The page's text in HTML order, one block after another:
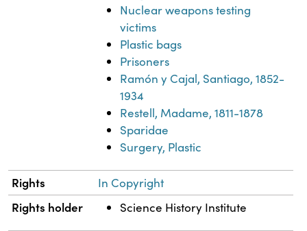
Nuclear weapons testing
victims
Plastic bags
Prisoners
Ramón y Cajal, Santiago, 1852-
1934
Restell, Madame, 1811-1878
Sparidae
Surgery, Plastic
Rights In Copyright
Rights holder Science History Institute